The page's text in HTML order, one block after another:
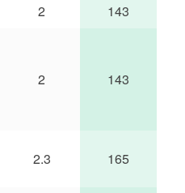
2
143
2 143
2.3 165